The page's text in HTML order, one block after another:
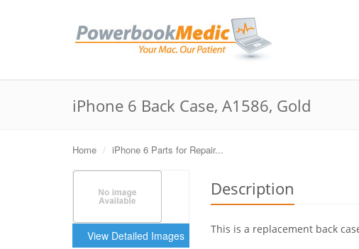
iPhone 6 Back Case, A1586, Gold
Home iPhone 6 Parts for Repair...
View Detailed Images
Description
This is a replacement back